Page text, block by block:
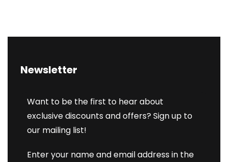
Newsletter
Want to be the first to hear about
exclusive discounts and offers? Sign up to
our mailing list!
Enter your name and email address in the